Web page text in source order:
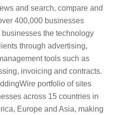
and search, compare and
400,000 businesses
the technology
through advertising,
tools such as
invoicing and contracts.
portfolio of sites
across 15 countries in
Europe and Asia, making